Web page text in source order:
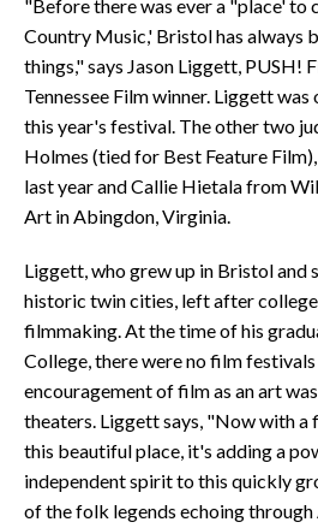
"Before there was ever a "place' to
Country Music,' Bristol has always
things," says Jason Liggett, PUSH!
Tennessee Film winner. Liggett
this year's festival. The other two
Holmes (tied for Best Feature
last year and Callie Hietala from
Art in Abingdon, Virginia.
Liggett, who grew up in Bristol and
historic twin cities, left after
filmmaking. At the time of his
College, there were no film festivals
encouragement of film as an art
theaters. Liggett says, "Now with
this beautiful place, it's adding a
independent spirit to this quickly
of the folk legends echoing through